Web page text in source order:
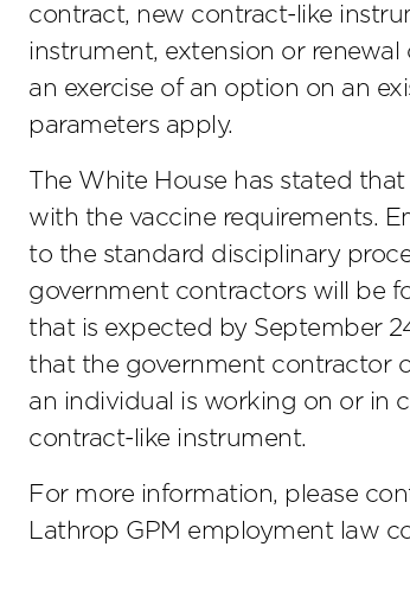
contract, new contract-like
instrument, extension or
an exercise of an option on an
parameters apply.
The White House has stated
with the vaccine requirements.
to the standard disciplinary
government contractors will be
that is expected by September
that the government contractor
an individual is working on or in
contract-like instrument.
For more information, please
Lathrop GPM employment law